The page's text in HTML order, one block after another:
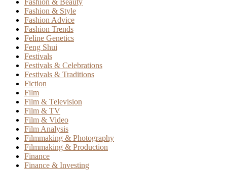
Fashion & Style
Fashion Advice
Fashion Trends
Feline Genetics
Feng Shui
Festivals
Festivals & Celebrations
Festivals & Traditions
Fiction
Film
Film & Television
Film & TV
Film & Video
Film Analysis
Filmmaking & Photography
Filmmaking & Production
Finance
Finance & Investing